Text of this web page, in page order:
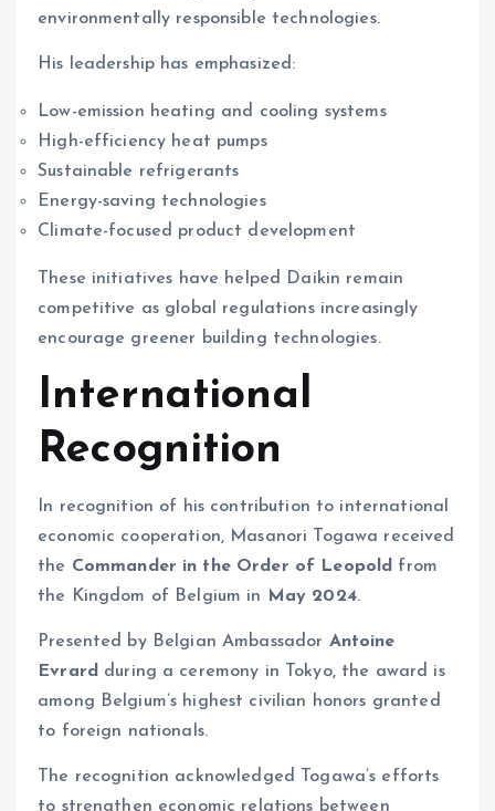
environmentally responsible technologies.
His leadership has emphasized:
Low-emission heating and cooling systems
High-efficiency heat pumps
Sustainable refrigerants
Energy-saving technologies
Climate-focused product development
These initiatives have helped Daikin remain
competitive as global regulations increasingly
encourage greener building technologies.
International
Recognition
In recognition of his contribution to international
economic cooperation, Masanori Togawa received
the Commander in the Order of Leopold from
the Kingdom of Belgium in
May 2024.
Presented by Belgian Ambassador Antoine
Evrard during a ceremony in Tokyo, the award is
among Belgium’s highest civilian honors granted
to foreign nationals.
The recognition acknowledged Togawa’s efforts
to strengthen economic relations between